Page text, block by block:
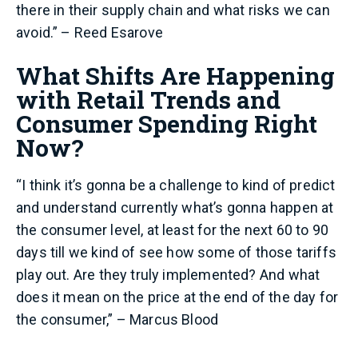
there in their supply chain and what risks we can
avoid.” – Reed Esarove
What Shifts Are Happening
with Retail Trends and
Consumer Spending Right
Now?
“I think it’s gonna be a challenge to kind of predict
and understand currently what’s gonna happen at
the consumer level, at least for the next 60 to 90
days till we kind of see how some of those tariffs
play out. Are they truly implemented? And what
does it mean on the price at the end of the day for
the consumer,” – Marcus Blood